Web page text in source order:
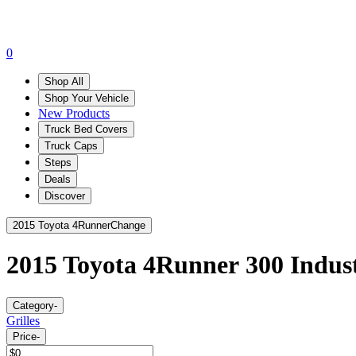
0
Shop All
Shop Your Vehicle
New Products
Truck Bed Covers
Truck Caps
Steps
Deals
Discover
2015 Toyota 4RunnerChange
2015 Toyota 4Runner 300
Category-
Grilles
Price-